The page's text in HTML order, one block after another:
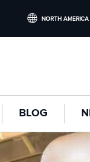
NORTH AMERICA
CHINA (中国（中文))
GERMANY (DEUTSCH)
FRANCE (FRANÇAIS)
BLOG